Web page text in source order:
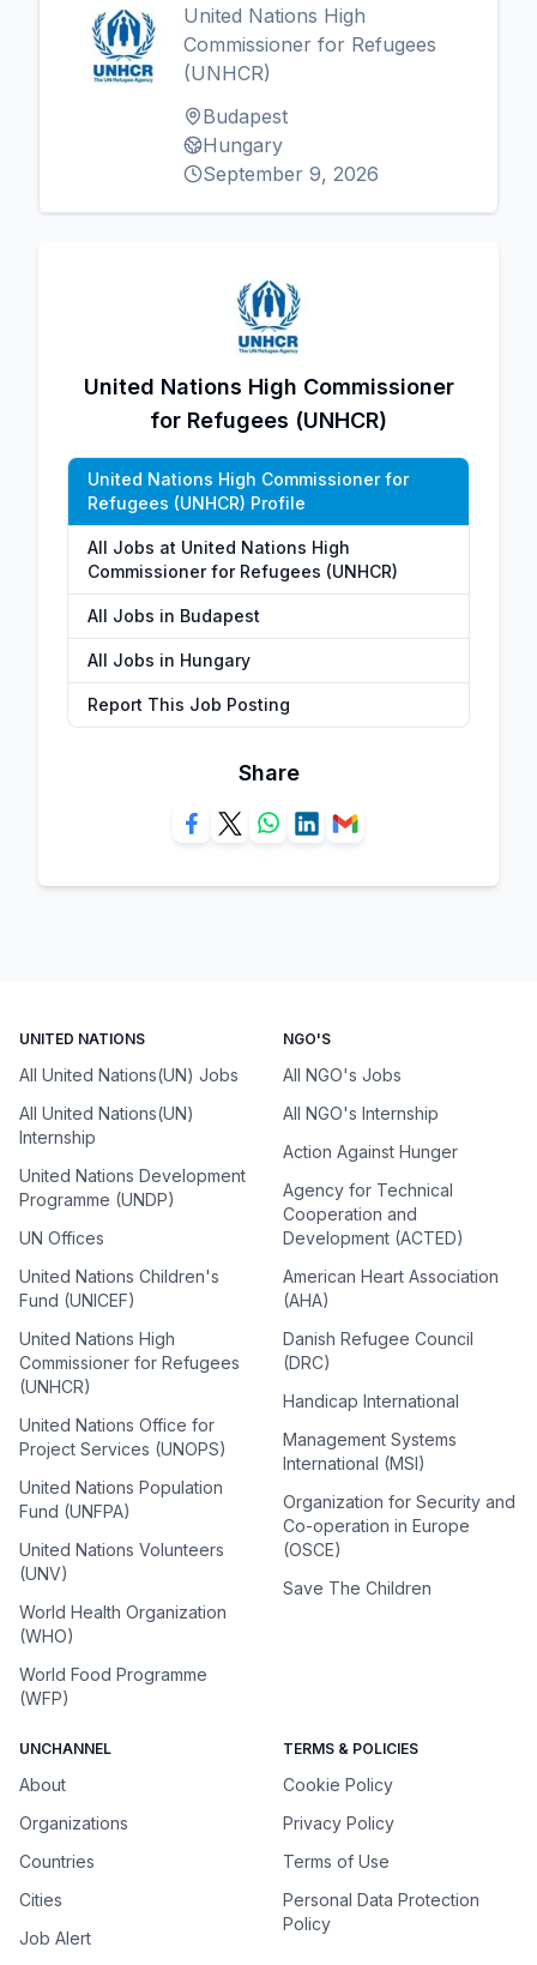
United Nations High
Commissioner for Refugees
(UNHCR)
Budapest
Hungary
September 9, 2026
United Nations High Commissioner
for Refugees (UNHCR)
United Nations High Commissioner for
Refugees (UNHCR) Profile
All Jobs at United Nations High
Commissioner for Refugees (UNHCR)
All Jobs in Budapest
All Jobs in Hungary
Report This Job Posting
Share
UNITED NATIONS
All United Nations(UN) Jobs
All United Nations(UN)
Internship
United Nations Development
Programme (UNDP)
UN Offices
United Nations Children's
Fund (UNICEF)
United Nations High
Commissioner for Refugees
(UNHCR)
United Nations Office for
Project Services (UNOPS)
United Nations Population
Fund (UNFPA)
United Nations Volunteers
(UNV)
World Health Organization
(WHO)
World Food Programme
(WFP)
NGO'S
All NGO's Jobs
All NGO's Internship
Action Against Hunger
Agency for Technical
Cooperation and
Development (ACTED)
American Heart Association
(AHA)
Danish Refugee Council
(DRC)
Handicap International
Management Systems
International (MSI)
Organization for Security and
Co-operation in Europe
(OSCE)
Save The Children
UNCHANNEL
About
Organizations
Countries
Cities
Job Alert
TERMS & POLICIES
Cookie Policy
Privacy Policy
Terms of Use
Personal Data Protection
Policy